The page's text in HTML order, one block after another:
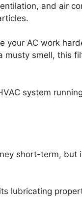
and air
your AC work
musty smell, this
system
short-term, but
lubricating